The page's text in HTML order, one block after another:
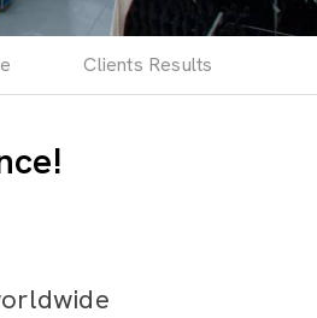
Clients Results